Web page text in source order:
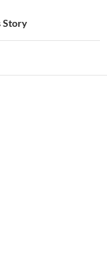
Story